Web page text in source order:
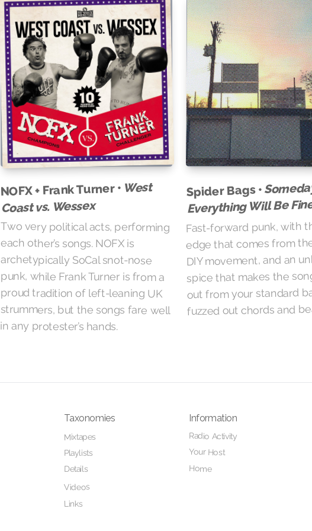
NOFX + Frank Turner • West
Coast vs. Wessex
Two very political acts, performing
each other’s songs. NOFX is
archetypically SoCal snot-nose
punk, while Frank Turner is from a
proud tradition of left-leaning UK
strummers, but the songs fare well
in any protester’s hands.
Spider Bags •
Everything Will Be
Fast-forward punk, with
edge that comes from
DIY movement, and an
spice that makes the
out from your standard
fuzzed out chords and
Taxonomies
Mixtapes
Playlists
Details
Videos
Links
Information
Radio Activity
Your Host
Home